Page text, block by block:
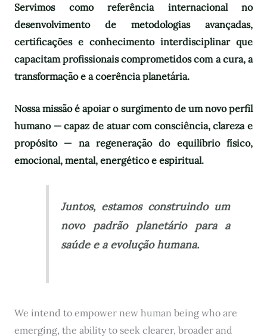
Servimos como referência internacional no
desenvolvimento de metodologias avançadas,
certificações e conhecimento interdisciplinar que
capacitam profissionais comprometidos com a cura, a
transformação e a coerência planetária.
Nossa missão é apoiar o surgimento de um novo perfil
humano — capaz de atuar com consciência, clareza e
propósito — na regeneração do equilíbrio físico,
emocional, mental, energético e espiritual.
Juntos, estamos construindo um
novo padrão planetário para a
saúde e a evolução humana.
We intend to empower new human being who are
emerging, the ability to seek clearer, broader and